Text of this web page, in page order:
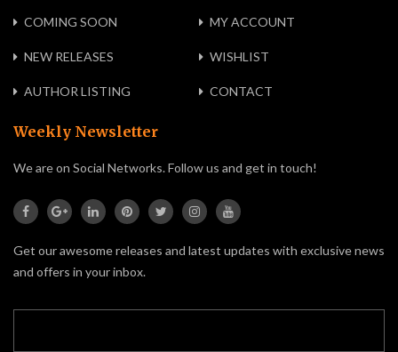
COMING SOON MY ACCOUNT
NEW RELEASES WISHLIST
AUTHOR LISTING CONTACT
Weekly Newsletter
We are on Social Networks. Follow us and get in touch!
Get our awesome releases and latest updates with exclusive news
and offers in your inbox.